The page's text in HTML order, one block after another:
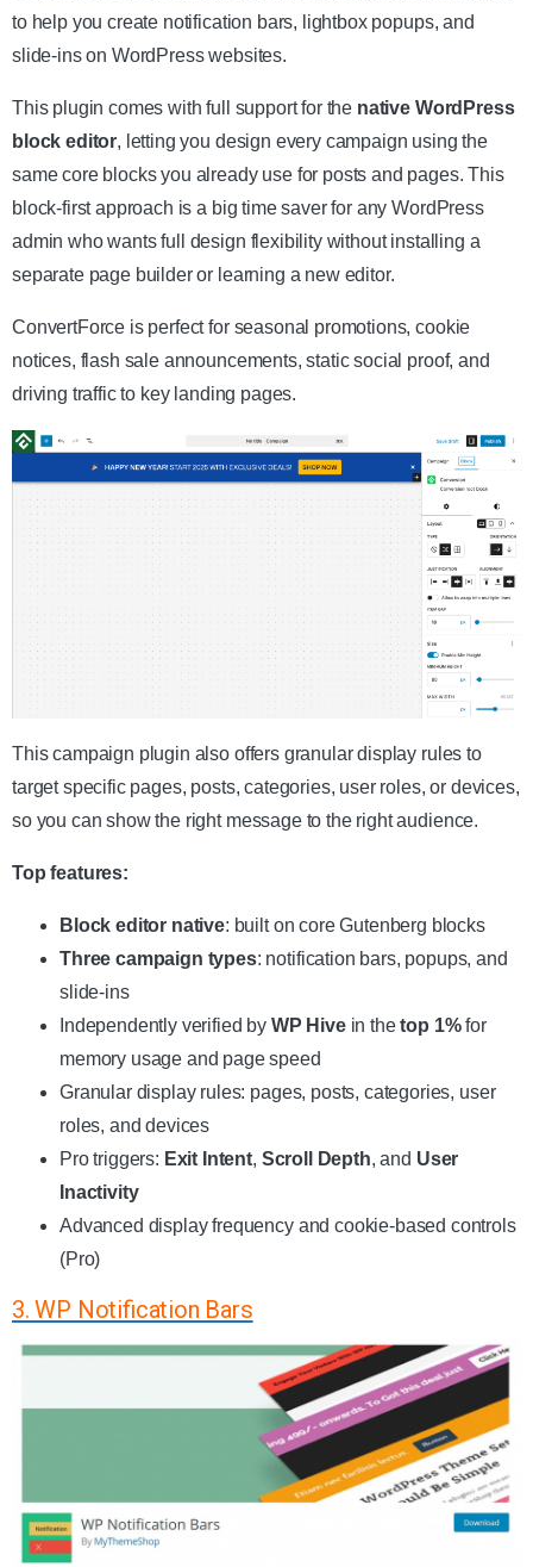
to help you create notification bars, lightbox popups, and
slide-ins on WordPress websites.
This plugin comes with full support for the native WordPress
block editor, letting you design every campaign using the
same core blocks you already use for posts and pages. This
block-first approach is a big time saver for any WordPress
admin who wants full design flexibility without installing a
separate page builder or learning a new editor.
ConvertForce is perfect for seasonal promotions, cookie
notices, flash sale announcements, static social proof, and
driving traffic to key landing pages.
This campaign plugin also offers granular display rules to
target specific pages, posts, categories, user roles, or devices,
so you can show the right message to the right audience.
Top features:
Block editor native: built on core Gutenberg blocks
Three campaign types: notification bars, popups, and
slide-ins
Independently verified by WP Hivein thetop 1%for
memory usage and page speed
Granular display rules: pages, posts, categories, user
roles, and devices
Pro triggers: Exit Intent, Scroll Depth, and User
Inactivity
Advanced display frequency and cookie-based controls
(Pro)
3. WP Notification Bars